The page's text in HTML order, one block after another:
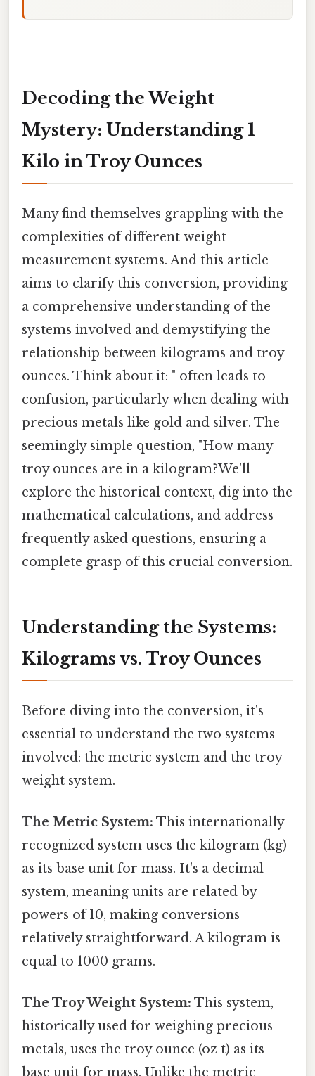
Decoding the Weight
Mystery: Understanding 1
Kilo in Troy Ounces
Many find themselves grappling with the
complexities of different weight
measurement systems. And this article
aims to clarify this conversion, providing
a comprehensive understanding of the
systems involved and demystifying the
relationship between kilograms and troy
ounces. Think about it: " often leads to
confusion, particularly when dealing with
precious metals like gold and silver. The
seemingly simple question, "How many
troy ounces are in a kilogram?We’ll
explore the historical context, dig into the
mathematical calculations, and address
frequently asked questions, ensuring a
complete grasp of this crucial conversion.
Understanding the Systems:
Kilograms vs. Troy Ounces
Before diving into the conversion, it's
essential to understand the two systems
involved: the metric system and the troy
weight system.
The Metric System: This internationally
recognized system uses the kilogram (kg)
as its base unit for mass. It's a decimal
system, meaning units are related by
powers of 10, making conversions
relatively straightforward. A kilogram is
equal to 1000 grams.
The Troy Weight System: This system,
historically used for weighing precious
metals, uses the troy ounce (oz t) as its
base unit for mass. Unlike the metric